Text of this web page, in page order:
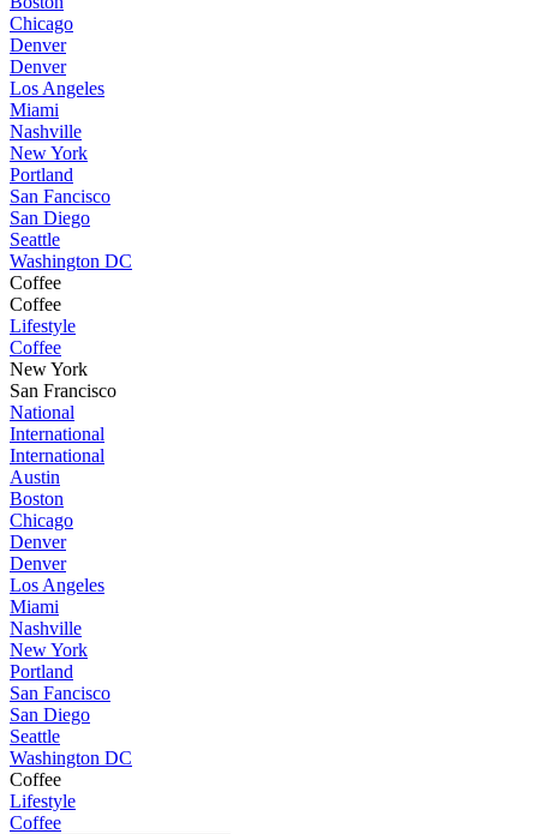
Chicago
Denver
Denver
Los Angeles
Miami
Nashville
New York
Portland
San Fancisco
San Diego
Seattle
Washington DC
Coffee
Coffee
Lifestyle
Coffee
New York
San Francisco
National
International
International
Austin
Boston
Chicago
Denver
Denver
Los Angeles
Miami
Nashville
New York
Portland
San Fancisco
San Diego
Seattle
Washington DC
Coffee
Lifestyle
Coffee